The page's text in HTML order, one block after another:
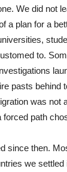
We did not
a plan for a
to.
pasts behind
was not
forced path
since then.
we